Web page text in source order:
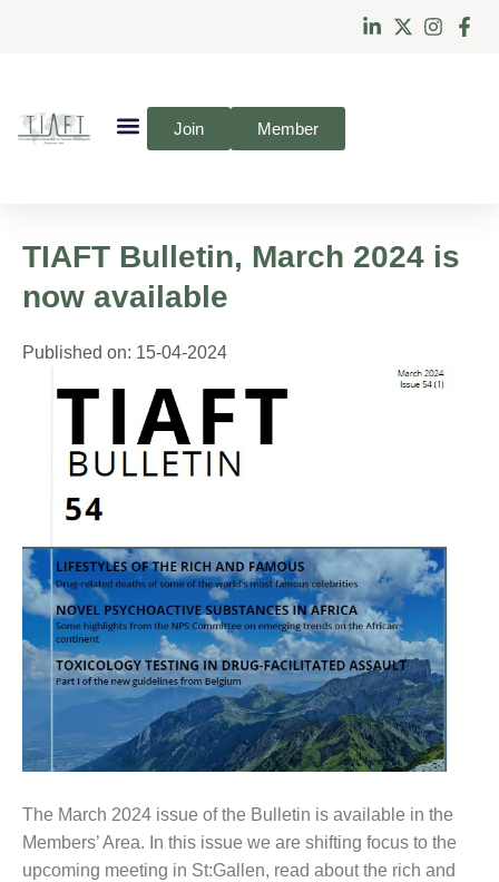
Join Member
TIAFT Bulletin, March 2024 is
now available
Published on: 15-04-2024
The March 2024 issue of the Bulletin is available in the
Members’ Area. In this issue we are shifting focus to the
upcoming meeting in St:Gallen, read about the rich and